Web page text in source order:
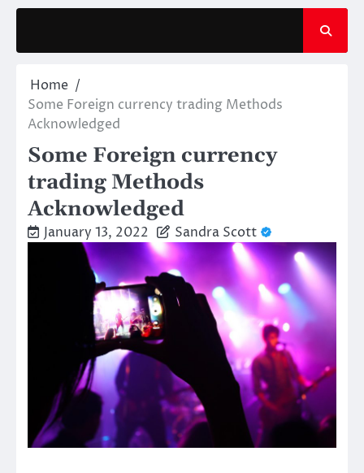
Skip
content
Home
Some Foreign currency trading Methods
Acknowledged
Some Foreign currency
trading Methods
Acknowledged
January 13, 2022 Sandra Scott